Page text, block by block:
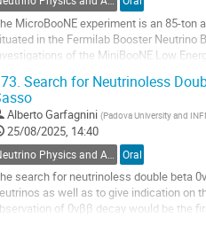
MicroBooNE experiment is an 85-
in the Fermilab Booster Neutrino
of the MiniBooNE Low
Search for Neutrinoless
Alberto Garfagnini (Padova University and
25/08/2025, 14:40
Oral
search for neutrinoless double beta
as well as to give indication on
of 0νββ decay would be the